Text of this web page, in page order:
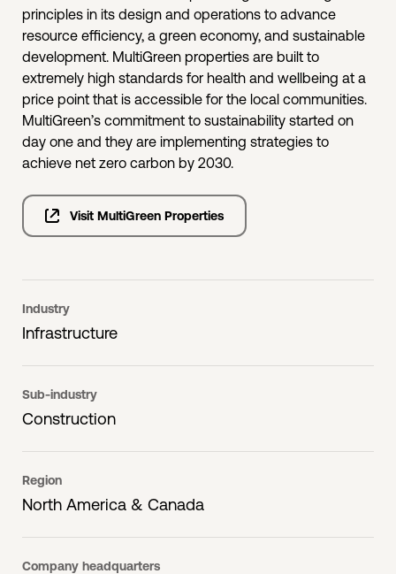
principles in its design and operations to advance
resource efficiency, a green economy, and sustainable
development. MultiGreen properties are built to
extremely high standards for health and wellbeing at a
price point that is accessible for the local communities.
MultiGreen’s commitment to sustainability started on
day one and they are implementing strategies to
achieve net zero carbon by 2030.
Visit MultiGreen Properties
Industry
Infrastructure
Sub-industry
Construction
Region
North America & Canada
Company headquarters